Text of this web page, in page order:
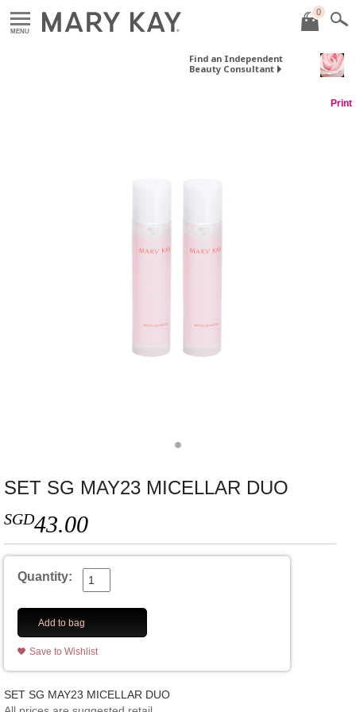
MENU
0
Find an Independent
Beauty Consultant
Print
SET SG MAY23 MICELLAR DUO
SGD43.00
Quantity:
Add to bag
Save to Wishlist
SET SG MAY23 MICELLAR DUO